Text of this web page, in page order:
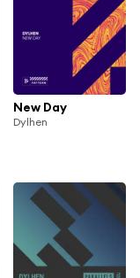
New Day
Dylhen